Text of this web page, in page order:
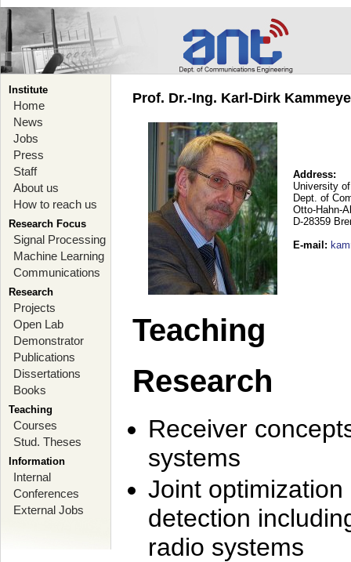
Institute
Home
News
Jobs
Press
Staff
About us
How to reach us
Research Focus
Signal Processing
Machine Learning
Communications
Research
Projects
Open Lab
Demonstrator
Publications
Dissertations
Books
Teaching
Courses
Stud. Theses
Information
Internal
Conferences
External Jobs
Prof. Dr.-Ing. Karl-Dirk
Address:
University
Dept. of
Otto-Hahn-
D-28359
E-mail :
Teaching
Research
Receiver
systems
Joint
detection
radio systems